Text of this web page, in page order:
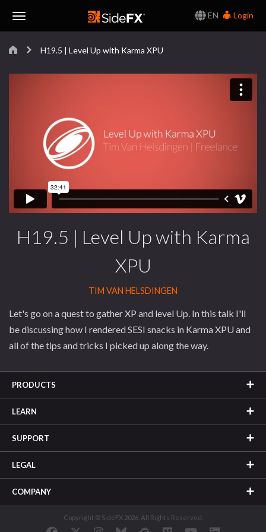
EN
Login
H19.5 | Level Up with Karma XPU
H19.5 | Level Up with Karma
XPU
TIM VAN HELSDINGEN
Let's go on a quest to gather XP and level Up. In this talk I'll
be discussing how I rendered SESI snacks in Karma XPU and
all of the tips and tricks I picked up along the way.
PRODUCTS
LEARN
SUPPORT
LEGAL
COMPANY
Copyright © SideFX 2026. All Rights Reserved.